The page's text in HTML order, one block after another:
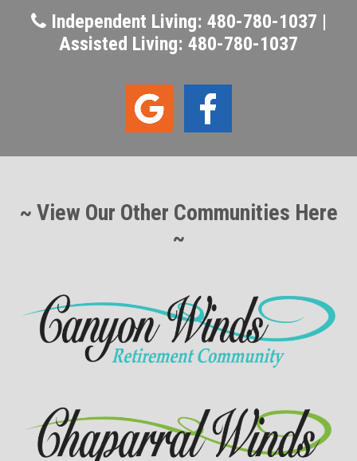
Independent Living: 480-780-1037 |
Assisted Living: 480-780-1037
~ View Our Other Communities Here
~